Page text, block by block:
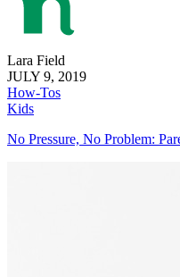
Lara Field
JULY 9, 2019
How-Tos
Kids
No Pressure, No Problem: